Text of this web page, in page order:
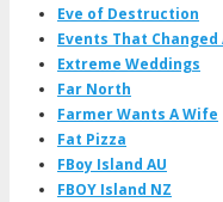
Eve of Destruction
Events That
Extreme Weddings
Far North
Farmer Wants A Wife
Fat Pizza
FBoy Island AU
FBOY Island NZ